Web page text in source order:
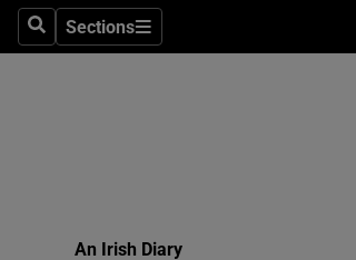
SearchSections
Sections
An Irish Diary